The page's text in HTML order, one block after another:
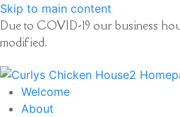
Skip to main content
Due to COVID-19 our business
modified.
Welcome
About